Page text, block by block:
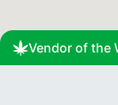
Vendor of the